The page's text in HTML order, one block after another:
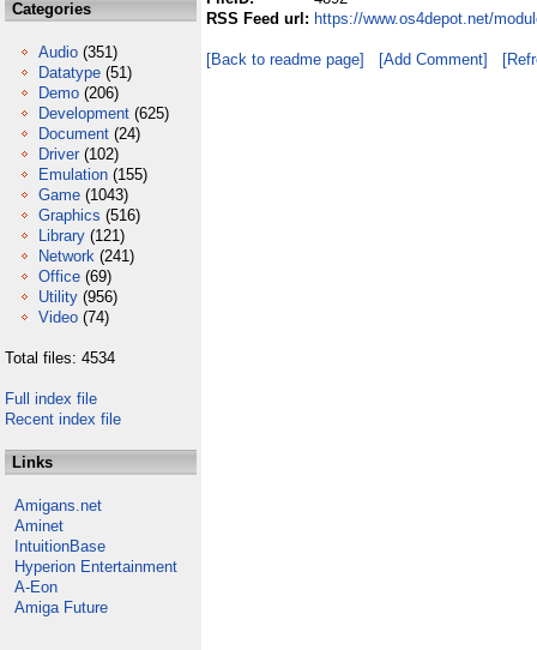
Categories
Audio (351)
Datatype (51)
Demo (206)
Development (625)
Document (24)
Driver (102)
Emulation (155)
Game (1043)
Graphics (516)
Library (121)
Network (241)
Office (69)
Utility (956)
Video (74)
Total files: 4534
Full index file
Recent index file
Links
Amigans.net
Aminet
IntuitionBase
Hyperion Entertainment
A-Eon
Amiga Future
RSS Feed url: https://www.os4depot.net/
[Back to readme page] [Add Comment]